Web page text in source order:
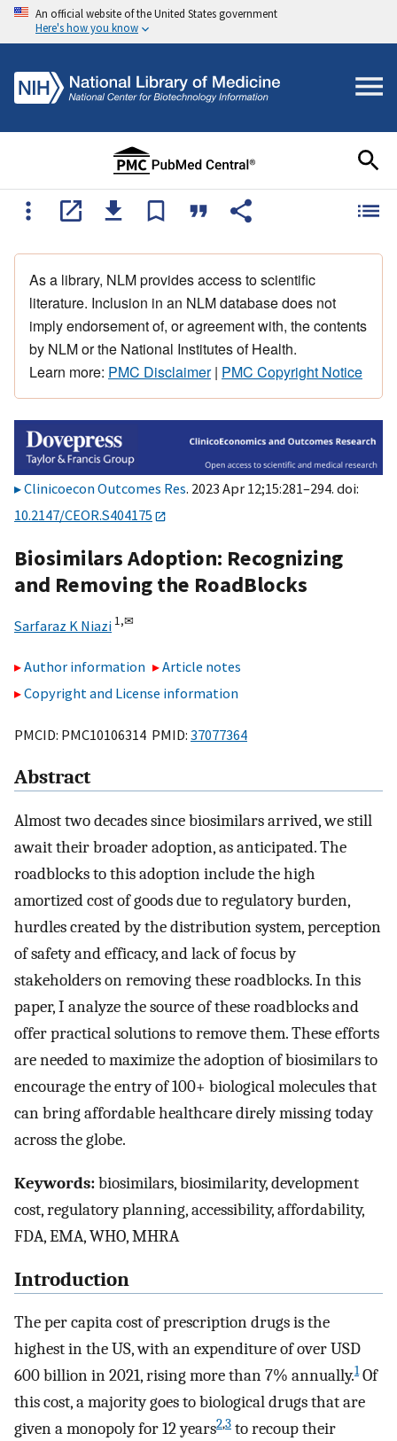
An official website of the United States government
Here's how you know
As a library, NLM provides access to scientific
literature. Inclusion in an NLM database does not
imply endorsement of, or agreement with, the contents
by NLM or the National Institutes of Health.
Learn more: PMC Disclaimer| PMC Copyright Notice
Clinicoecon Outcomes Res. 2023 Apr 12;15:281–294. doi:
10.2147/CEOR.S404175
Biosimilars Adoption: Recognizing
and Removing the RoadBlocks
Sarfaraz K Niazi 1,✉
Author information
Article notes
Copyright and License information
PMCID: PMC10106314 PMID: 37077364
Abstract
Almost two decades since biosimilars arrived, we still
await their broader adoption, as anticipated. The
roadblocks to this adoption include the high
amortized cost of goods due to regulatory burden,
hurdles created by the distribution system, perception
of safety and efficacy, and lack of focus by
stakeholders on removing these roadblocks. In this
paper, I analyze the source of these roadblocks and
offer practical solutions to remove them. These efforts
are needed to maximize the adoption of biosimilars to
encourage the entry of 100+ biological molecules that
can bring affordable healthcare direly missing today
across the globe.
Keywords:biosimilars, biosimilarity, development
cost, regulatory planning, accessibility, affordability,
FDA, EMA, WHO, MHRA
Introduction
The per capita cost of prescription drugs is the
highest in the US, with an expenditure of over USD
600 billion in 2021, rising more than 7% annually.1Of
this cost, a majority goes to biological drugs that are
given a monopoly for 12 years2,3 to recoup their